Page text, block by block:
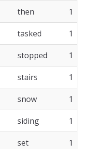
then 1
tasked 1
stopped 1
stairs 1
snow 1
siding 1
set 1